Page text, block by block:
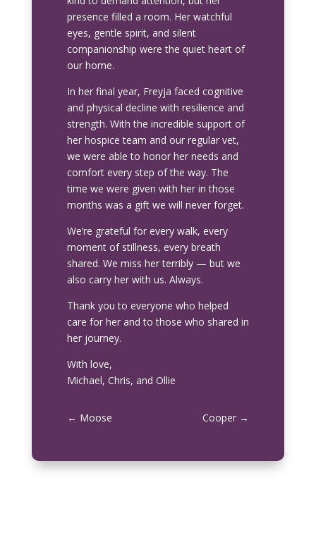
presence filled a room. Her watchful
eyes, gentle spirit, and silent
companionship were the quiet heart of
our home.
In her final year, Freyja faced cognitive
and physical decline with resilience and
strength. With the incredible support of
her hospice team and our regular vet,
we were able to honor her needs and
comfort every step of the way. The
time we were given with her in those
months was a gift we will never forget.
We’re grateful for every walk, every
moment of stillness, every breath
shared. We miss her terribly — but we
also carry her with us. Always.
Thank you to everyone who helped
care for her and to those who shared in
her journey.
With love,
Michael, Chris, and Ollie
← Moose Cooper →